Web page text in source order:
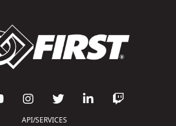
API/SERVICES